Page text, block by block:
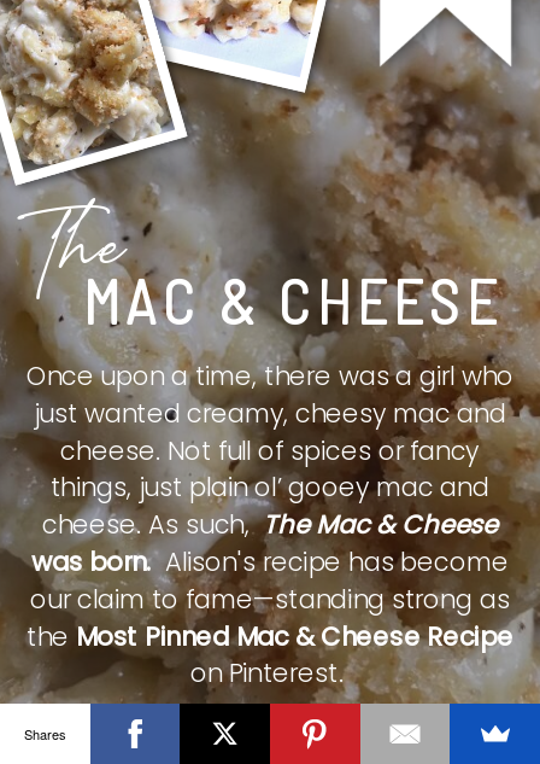
MAC & CHEESE
The
Once upon a time, there was a girl who
just wanted creamy, cheesy mac and
cheese. Not full of spices or fancy
things, just plain ol’ gooey mac and
cheese. As such,The Mac & Cheese
was born.Alison's recipe has become
our claim to fame—standing strong as
theMost Pinned Mac & Cheese Recipe
on Pinterest.
CHECK IT OUT
Shares